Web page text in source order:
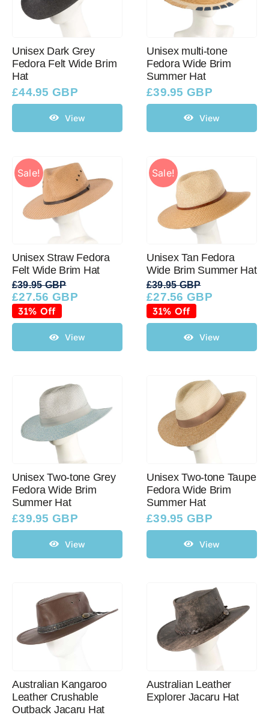
Unisex Dark Grey
Fedora Felt Wide Brim
Hat
£44.95 GBP
View
Unisex multi-tone
Fedora Wide Brim
Summer Hat
£39.95 GBP
View
Sale!
Unisex Straw Fedora
Felt Wide Brim Hat
£39.95 GBP
Original
price
was:
£39.95 GBP.
£27.56 GBP
Current
price
is:
£27.56 GBP.
31% Off
View
Sale!
Unisex Tan Fedora
Wide Brim Summer Hat
£39.95 GBP
Original
price
was:
£39.95 GBP.
£27.56 GBP
Current
price
is:
£27.56 GBP.
31% Off
View
Unisex Two-tone Grey
Fedora Wide Brim
Summer Hat
£39.95 GBP
View
Unisex Two-tone Taupe
Fedora Wide Brim
Summer Hat
£39.95 GBP
View
Australian Kangaroo
Leather Crushable
Outback Jacaru Hat
Australian Leather
Explorer Jacaru Hat